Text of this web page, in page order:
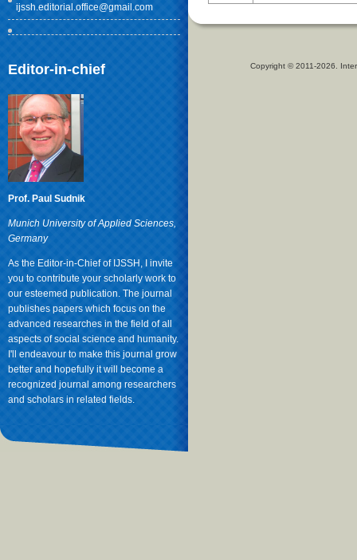
ijssh.editorial.office@gmail.com
Editor-in-chief
Prof. Paul Sudnik
Munich University of Applied Sciences,
Germany
As the Editor-in-Chief of IJSSH, I invite
you to contribute your scholarly work to
our esteemed publication. The journal
publishes papers which focus on the
advanced researches in the field of all
aspects of social science and humanity.
I'll endeavour to make this journal grow
better and hopefully it will become a
recognized journal among researchers
and scholars in related fields.
Copyright © 2011-2026.